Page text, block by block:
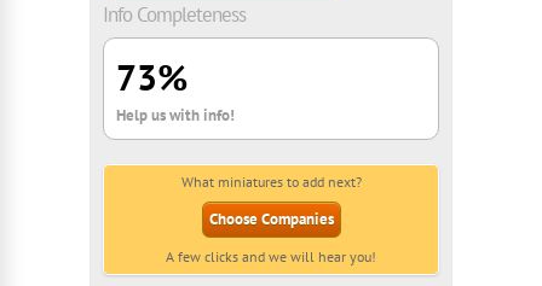
Info Completeness
73%
Help us with info!
What miniatures to add next?
Choose Companies
A few clicks and we will hear you!